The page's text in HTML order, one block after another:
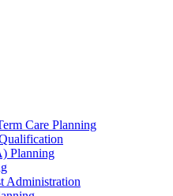
Care Planning
Planning
Administration